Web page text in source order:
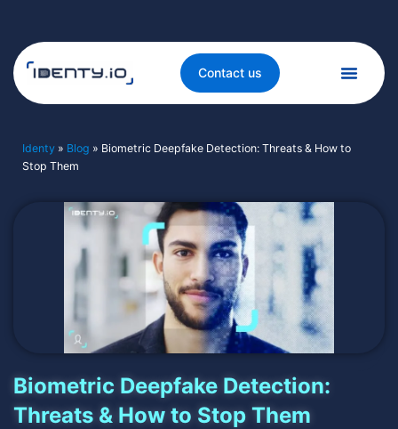
Contact us
Identy» Blog » Biometric Deepfake Detection: Threats & How to
Stop Them
Biometric Deepfake Detection:
Threats & How to Stop Them